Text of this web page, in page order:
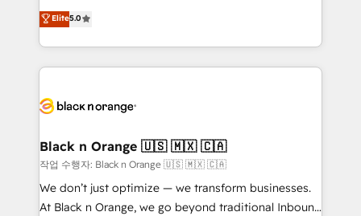
Book Process & Guidelines utilisateurs 🎓
Formations des utilisateurs
migrations, Revenue Operations, Custom
Integrations, Custom AI agents and AI-ready Website
Design With over 15 years of experience, we help
companies bridge the gap between marketing, sales,
data hygiene, and tailored HubSpot solutions. Our
a global consultancy with the care and agility of a
boutique firm. At Triario, we’re big enough to deliver
but small enough to listen. Our Services: HubSpot
implementations & data migration Custom AI agents
Elite5.0
Black n Orange 🇺🇸 🇲🇽 🇨🇦
작업 수행자: Black n Orange 🇺🇸 🇲🇽 🇨🇦
We don’t just optimize — we transform businesses.
At Black n Orange, we go beyond traditional Inbound